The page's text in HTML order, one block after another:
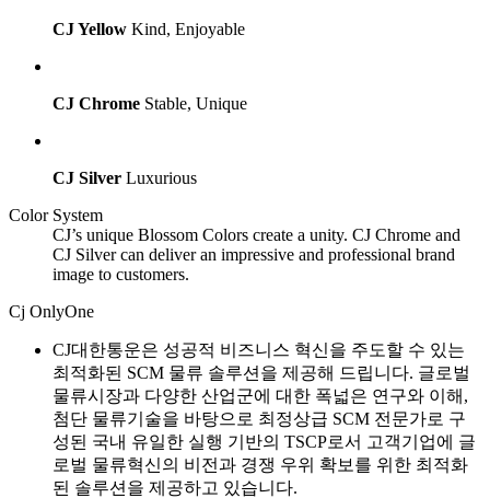
CJ Yellow Kind, Enjoyable
CJ Chrome Stable, Unique
CJ Silver Luxurious
Color System
CJ’s unique Blossom Colors create a unity. CJ Chrome and
CJ Silver can deliver an impressive and professional brand
image to customers.
Cj OnlyOne
CJ대한통운은 성공적 비즈니스 혁신을 주도할 수 있는
최적화된 SCM 물류 솔루션을 제공해 드립니다. 글로벌
물류시장과 다양한 산업군에 대한 폭넓은 연구와 이해,
첨단 물류기술을 바탕으로 최정상급 SCM 전문가로 구
성된 국내 유일한 실행 기반의 TSCP로서 고객기업에 글
로벌 물류혁신의 비전과 경쟁 우위 확보를 위한 최적화
된 솔루션을 제공하고 있습니다.